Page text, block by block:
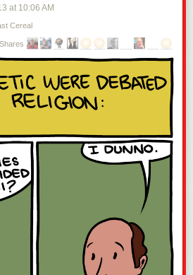
at 10:06 AM
Cereal